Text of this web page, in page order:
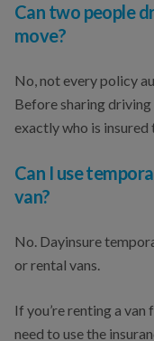
Can two people
move?
No, not every policy
Before sharing
exactly who is
Can I use
van?
No. Dayinsure
or rental vans.
If you’re renting a van
need to use the